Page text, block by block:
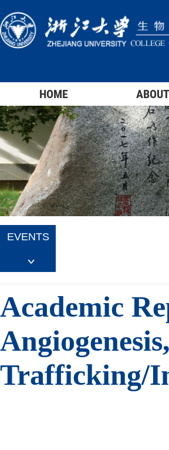
HOME
EVENTS
Academic
Trafficking/